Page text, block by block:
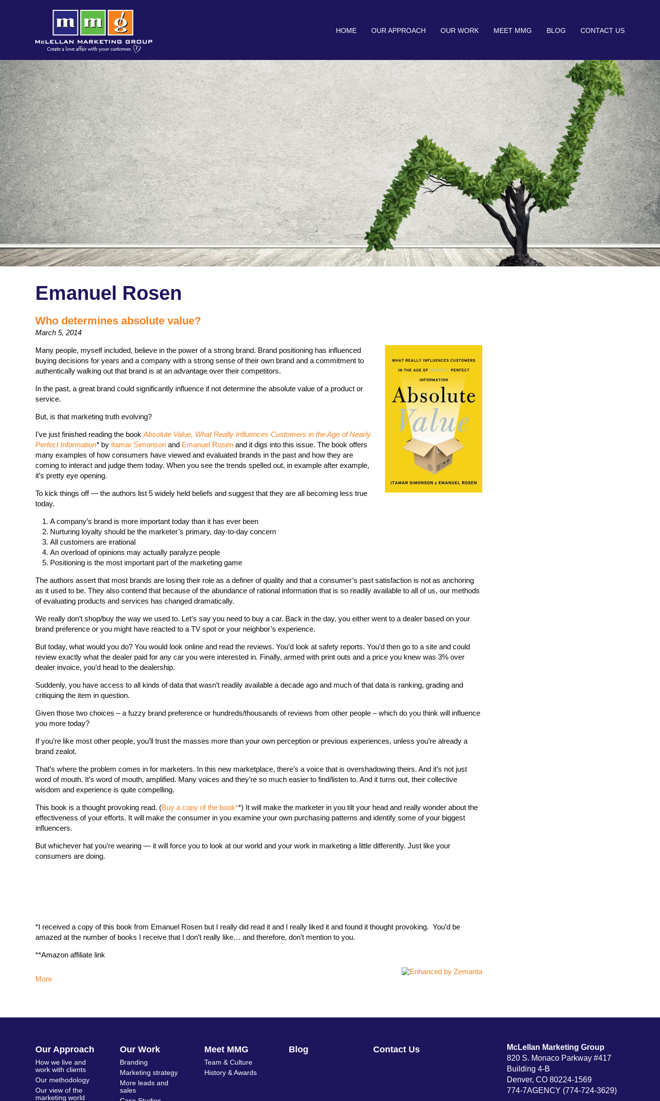
HOME OUR APPROACH OUR WORK MEET MMG BLOG CONTACT US
Emanuel Rosen
Who determines absolute value?
March 5, 2014
Many people, myself included, believe in the power of a strong brand. Brand positioning has influenced
buying decisions for years and a company with a strong sense of their own brand and a commitment to
authentically walking out that brand is at an advantage over their competitors.
In the past, a great brand could significantly influence if not determine the absolute value of a product or
service.
But, is that marketing truth evolving?
I’ve just finished reading the book Absolute Value, What Really Influences Customers in the Age of Nearly
Perfect Information* by Itamar Simonson and Emanuel Rosen and it digs into this issue. The book offers
many examples of how consumers have viewed and evaluated brands in the past and how they are
coming to interact and judge them today. When you see the trends spelled out, in example after example,
it’s pretty eye opening.
To kick things off — the authors list 5 widely held beliefs and suggest that they are all becoming less true
today.
A company’s brand is more important today than it has ever been
Nurturing loyalty should be the marketer’s primary, day-to-day concern
All customers are irrational
An overload of opinions may actually paralyze people
Positioning is the most important part of the marketing game
The authors assert that most brands are losing their role as a definer of quality and that a consumer’s past satisfaction is not as anchoring
as it used to be. They also contend that because of the abundance of rational information that is so readily available to all of us, our methods
of evaluating products and services has changed dramatically.
We really don’t shop/buy the way we used to. Let’s say you need to buy a car. Back in the day, you either went to a dealer based on your
brand preference or you might have reacted to a TV spot or your neighbor’s experience.
But today, what would you do? You would look online and read the reviews. You’d look at safety reports. You’d then go to a site and could
review exactly what the dealer paid for any car you were interested in. Finally, armed with print outs and a price you knew was 3% over
dealer invoice, you’d head to the dealership.
Suddenly, you have access to all kinds of data that wasn’t readily available a decade ago and much of that data is ranking, grading and
critiquing the item in question.
Given those two choices – a fuzzy brand preference or hundreds/thousands of reviews from other people – which do you think will influence
you more today?
If you’re like most other people, you’ll trust the masses more than your own perception or previous experiences, unless you’re already a
brand zealot.
That’s where the problem comes in for marketers. In this new marketplace, there’s a voice that is overshadowing theirs. And it’s not just
word of mouth. It’s word of mouth, amplified. Many voices and they’re so much easier to find/listen to. And it turns out, their collective
wisdom and experience is quite compelling.
This book is a thought provoking read. (Buy a copy of the book**) It will make the marketer in you tilt your head and really wonder about the
effectiveness of your efforts. It will make the consumer in you examine your own purchasing patterns and identify some of your biggest
influencers.
But whichever hat you’re wearing — it will force you to look at our world and your work in marketing a little differently. Just like your
consumers are doing.
*I received a copy of this book from Emanuel Rosen but I really did read it and I really liked it and found it thought provoking. You’d be
amazed at the number of books I receive that I don’t really like… and therefore, don’t mention to you.
**Amazon affiliate link
More
Our Approach
How we live and
work with clients
Our methodology
Our view of the
marketing world
Our Work
Branding
Marketing strategy
More leads and
sales
Meet MMG
Team & Culture
History & Awards
Blog Contact Us
McLellan Marketing Group
820 S. Monaco Parkway #417
Building 4-B
Denver, CO 80224-1569
774-7AGENCY (774-724-3629)